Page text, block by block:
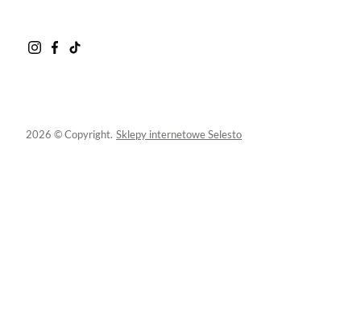
2026 © Copyright. Sklepy internetowe Selesto